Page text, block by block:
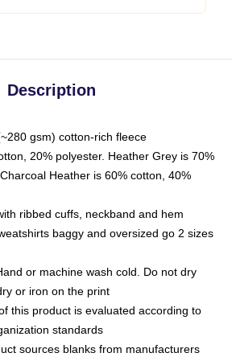
Description
gsm) cotton-rich fleece
20% polyester. Heather Grey is 70%
Heather is 60% cotton, 40%
ribbed cuffs, neckband and hem
baggy and oversized go 2 sizes
or machine wash cold. Do not dry
or iron on the print
this product is evaluated according to
standards
sources blanks from manufacturers